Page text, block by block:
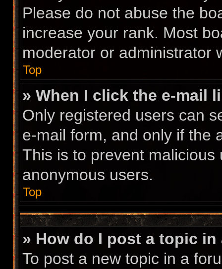
Please do not abuse the
increase your rank. Most
moderator or administrator
Top
» When I click the e-mail
Only registered users can
e-mail form, and only if the
This is to prevent
anonymous users.
Top
» How do I post a topic in
To post a new topic in a